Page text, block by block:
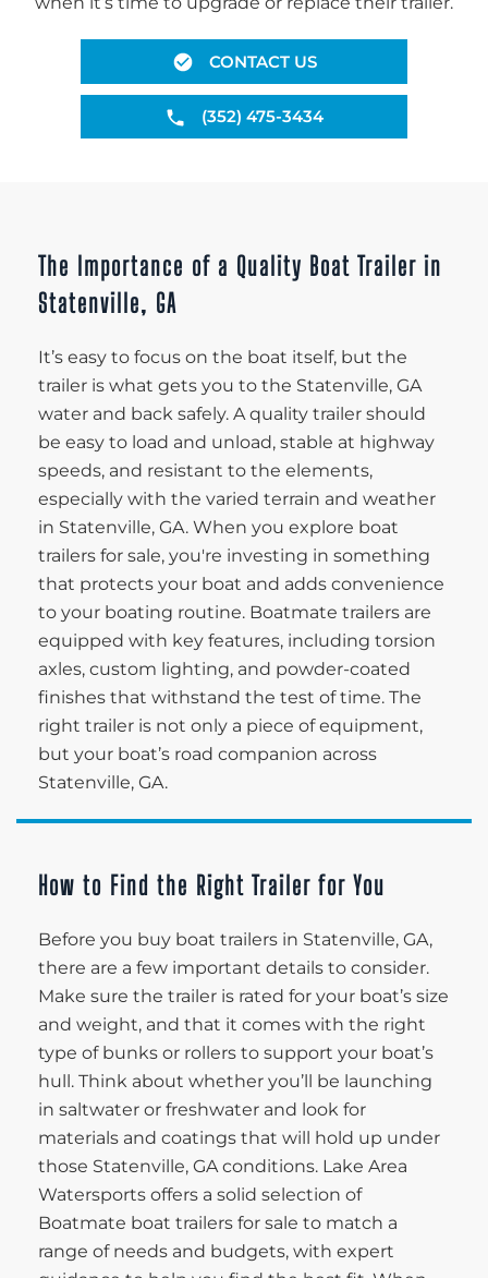
CONTACT US
(352) 475-3434
The Importance of a Quality Boat Trailer in
Statenville, GA
It’s easy to focus on the boat itself, but the
trailer is what gets you to the Statenville, GA
water and back safely. A quality trailer should
be easy to load and unload, stable at highway
speeds, and resistant to the elements,
especially with the varied terrain and weather
in Statenville, GA. When you explore boat
trailers for sale, you're investing in something
that protects your boat and adds convenience
to your boating routine. Boatmate trailers are
equipped with key features, including torsion
axles, custom lighting, and powder-coated
finishes that withstand the test of time. The
right trailer is not only a piece of equipment,
but your boat’s road companion across
Statenville, GA.
How to Find the Right Trailer for You
Before you buy boat trailers in Statenville, GA,
there are a few important details to consider.
Make sure the trailer is rated for your boat’s size
and weight, and that it comes with the right
type of bunks or rollers to support your boat’s
hull. Think about whether you’ll be launching
in saltwater or freshwater and look for
materials and coatings that will hold up under
those Statenville, GA conditions. Lake Area
Watersports offers a solid selection of
Boatmate boat trailers for sale to match a
range of needs and budgets, with expert